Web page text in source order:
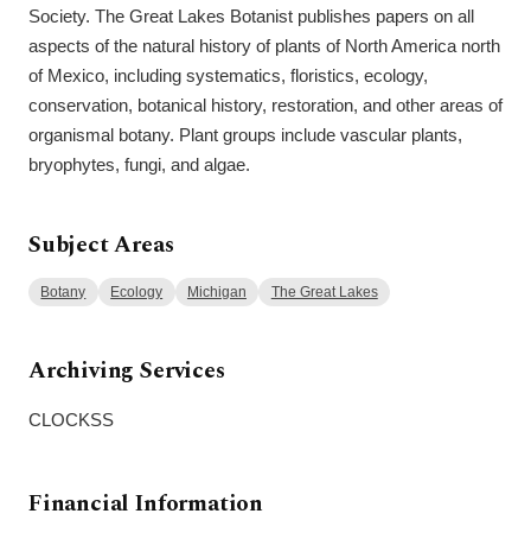
Society. The Great Lakes Botanist publishes papers on all
aspects of the natural history of plants of North America north
of Mexico, including systematics, floristics, ecology,
conservation, botanical history, restoration, and other areas of
organismal botany. Plant groups include vascular plants,
bryophytes, fungi, and algae.
Subject Areas
Botany Ecology Michigan The Great Lakes
Archiving Services
CLOCKSS
Financial Information